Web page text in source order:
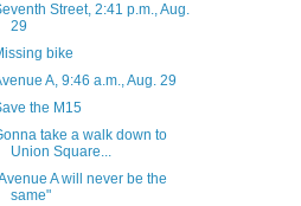
Street, 2:41 p.m., Aug.
29
bike
A, 9:46 a.m., Aug. 29
the M15
take a walk down to
Union Square...
A will never be the
same"